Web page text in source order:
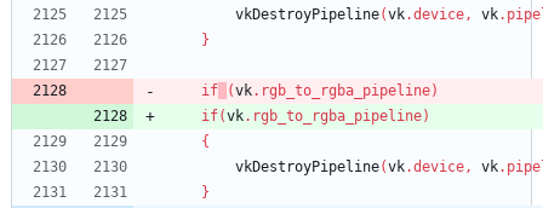
vkDestroyPipeline(vk.device, vk.
}
if (vk. rgb_to_rgba_pipeline)
if(vk. rgb_to_rgba_pipeline)
{
vkDestroyPipeline(vk.device, vk.
}